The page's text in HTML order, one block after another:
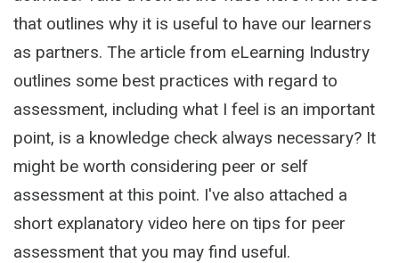
that outlines why it is useful to have our learners
as partners. The article from eLearning Industry
outlines some best practices with regard to
assessment, including what I feel is an important
point, is a knowledge check always necessary? It
might be worth considering peer or self
assessment at this point. I've also attached a
short explanatory video here on tips for peer
assessment that you may find useful.